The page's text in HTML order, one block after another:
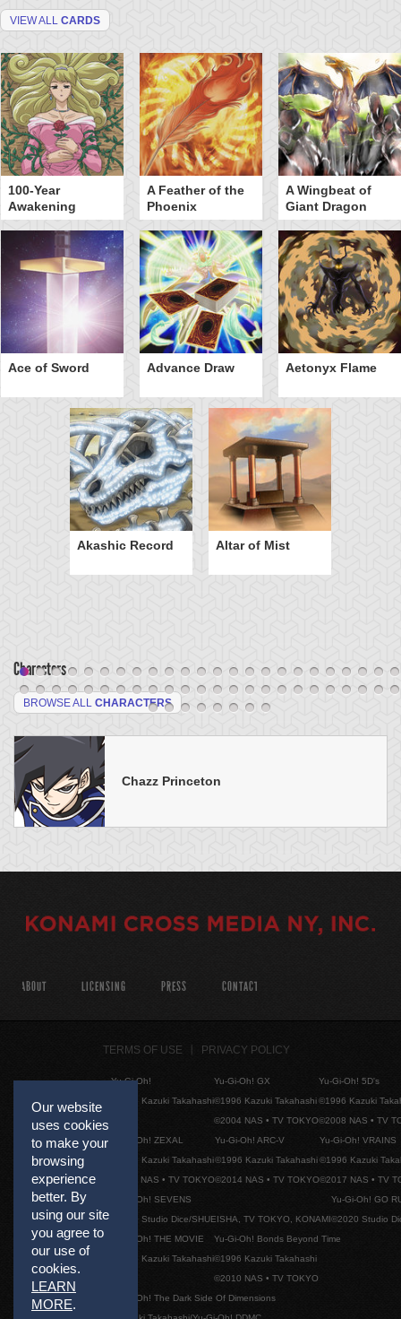
VIEW ALL CARDS
100-Year
Awakening
A Feather of the
Phoenix
A Wingbeat of
Giant Dragon
Ace of Sword Advance Draw Aetonyx Flame
Akashic Record Altar of Mist
Characters
BROWSE ALL CHARACTERS
Chazz Princeton
Our website
uses cookies
to make your
browsing
experience
better. By
using our site
you agree to
our use of
cookies.
LEARN
MORE.
ABOUT LICENSING PRESS CONTACT
TERMS OF USE PRIVACY POLICY
Yu-Gi-Oh!
©1996 Kazuki Takahashi
Yu-Gi-Oh! GX
©1996 Kazuki Takahashi
©2004 NAS • TV TOKYO
Yu-Gi-Oh! 5D's
©1996 Kazuki
©2008 NAS • TV
Yu-Gi-Oh! ZEXAL
©1996 Kazuki Takahashi
©2011 NAS • TV TOKYO
Yu-Gi-Oh! ARC-V
©1996 Kazuki Takahashi
©2014 NAS • TV TOKYO
Yu-Gi-Oh! VRAINS
©1996 Kazuki
©2017 NAS • TV
Yu-Gi-Oh! SEVENS
©2020 Studio Dice/SHUEISHA, TV TOKYO, KONAMI
Yu-Gi-Oh! GO
©2020 Studio
Yu-Gi-Oh! THE MOVIE
©1996 Kazuki Takahashi
Yu-Gi-Oh! Bonds Beyond Time
©1996 Kazuki Takahashi
©2010 NAS • TV TOKYO
Yu-Gi-Oh! The Dark Side Of Dimensions